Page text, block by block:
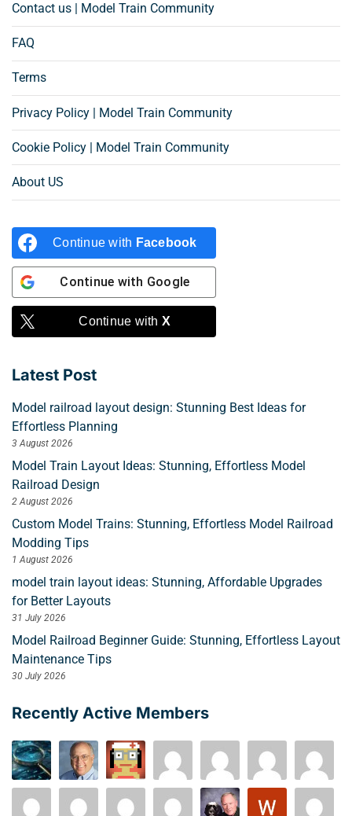
Contact us | Model Train Community
FAQ
Terms
Privacy Policy | Model Train Community
Cookie Policy | Model Train Community
About US
Continue with Facebook
Continue with Google
Continue with X
Latest Post
Model railroad layout design: Stunning Best Ideas for
Effortless Planning
3 August 2026
Model Train Layout Ideas: Stunning, Effortless Model
Railroad Design
2 August 2026
Custom Model Trains: Stunning, Effortless Model Railroad
Modding Tips
1 August 2026
model train layout ideas: Stunning, Affordable Upgrades
for Better Layouts
31 July 2026
Model Railroad Beginner Guide: Stunning, Effortless Layout
Maintenance Tips
30 July 2026
Recently Active Members